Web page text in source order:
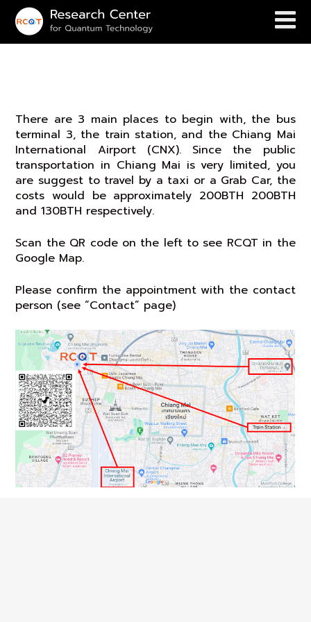
There are 3 main places to begin with, the bus
terminal 3, the train station, and the Chiang Mai
International Airport (CNX). Since the public
transportation in Chiang Mai is very limited, you
are suggest to travel by a taxi or a Grab Car, the
costs would be approximately 200BTH 200BTH
and 130BTH respectively.
Scan the QR code on the left to see RCQT in the
Google Map.
Please confirm the appointment with the contact
person (see “Contact” page)